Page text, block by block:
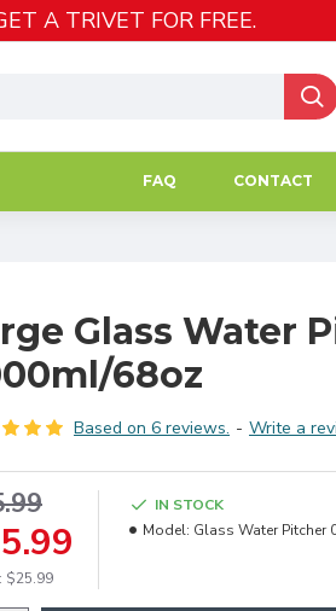
A TRIVET FOR FREE.
FAQ CONTACT
Glass Water
68oz
Based on 6 reviews. - Write a
$25.99
IN STOCK
Model: Glass Water Pitcher